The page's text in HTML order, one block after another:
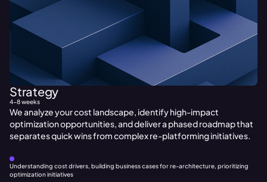
Strategy
4-8 weeks
We analyze your cost landscape, identify high-impact
optimization opportunities, and deliver a phased roadmap that
separates quick wins from complex re-platforming initiatives.
Understanding cost drivers, building business cases for re-architecture, prioritizing
optimization initiatives